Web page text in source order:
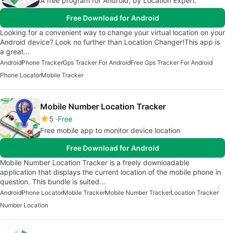
Free Download for Android
Looking for a convenient way to change your virtual location on your
Android device? Look no further than Location Changer!This app is
a great…
AndroidPhone TrackerGps Tracker For AndroidFree Gps Tracker For Android
Phone LocatorMobile Tracker
Mobile Number Location Tracker
5 Free
Free mobile app to monitor device location
Free Download for Android
Mobile Number Location Tracker is a freely downloadable
application that displays the current location of the mobile phone in
question. This bundle is suited…
AndroidPhone LocatorMobile TrackerMobile Number TrackerLocation Tracker
Number Location